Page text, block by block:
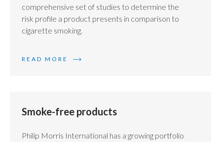
comprehensive set of studies to determine the
risk profile a product presents in comparison to
cigarette smoking.
READ MORE
Smoke-free products
Philip Morris International has a growing portfolio